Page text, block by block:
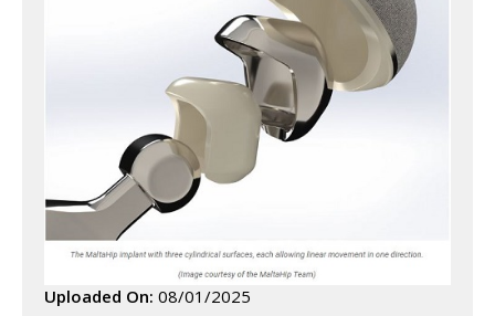
Uploaded On: 08/01/2025